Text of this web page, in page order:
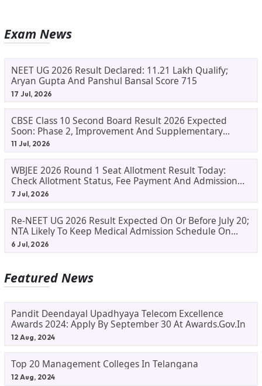
Exam News
NEET UG 2026 Result Declared: 11.21 Lakh Qualify;
Aryan Gupta And Panshul Bansal Score 715
17 Jul, 2026
CBSE Class 10 Second Board Result 2026 Expected
Soon: Phase 2, Improvement And Supplementary
Result Updates
11 Jul, 2026
WBJEE 2026 Round 1 Seat Allotment Result Today:
Check Allotment Status, Fee Payment And Admission
Process
7 Jul, 2026
Re-NEET UG 2026 Result Expected On Or Before July 20;
NTA Likely To Keep Medical Admission Schedule On
Track
6 Jul, 2026
Featured News
Pandit Deendayal Upadhyaya Telecom Excellence
Awards 2024: Apply By September 30 At Awards.gov.in
12 Aug, 2024
Top 20 Management Colleges In Telangana
12 Aug, 2024